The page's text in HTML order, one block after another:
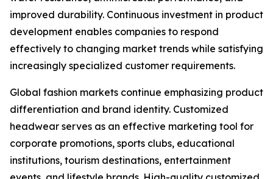
improved durability. Continuous investment in product
development enables companies to respond
effectively to changing market trends while satisfying
increasingly specialized customer requirements.
Global fashion markets continue emphasizing product
differentiation and brand identity. Customized
headwear serves as an effective marketing tool for
corporate promotions, sports clubs, educational
institutions, tourism destinations, entertainment